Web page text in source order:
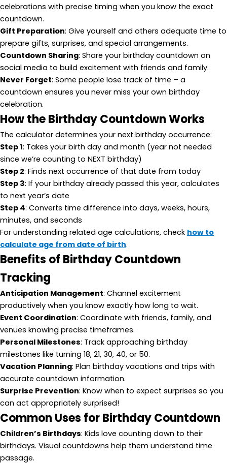
celebrations with precise timing when you know the exact
countdown.
Gift Preparation: Give yourself and others adequate time to
prepare gifts, surprises, and special arrangements.
Countdown Sharing: Share your birthday countdown on
social media to build excitement with friends and family.
Never Forget: Some people lose track of time – a
countdown ensures you never miss your own birthday
celebration.
How the Birthday Countdown Works
The calculator determines your next birthday occurrence:
Step 1: Takes your birth day and month (year not needed
since we’re counting to NEXT birthday)
Step 2: Finds next occurrence of that date from today
Step 3: If your birthday already passed this year, calculates
to next year’s date
Step 4: Converts time difference into days, weeks, hours,
minutes, and seconds
For understanding related age calculations, check how to
calculate age from date of birth.
Benefits of Birthday Countdown
Tracking
Anticipation Management: Channel excitement
productively when you know exactly how long to wait.
Event Coordination: Coordinate with friends, family, and
venues knowing precise timeframes.
Personal Milestones: Track approaching birthday
milestones like turning 18, 21, 30, 40, or 50.
Vacation Planning: Plan birthday vacations and trips with
accurate countdown information.
Surprise Prevention: Know when to expect surprises so you
can act appropriately surprised!
Common Uses for Birthday Countdown
Children’s Birthdays: Kids love counting down to their
birthdays. Visual countdowns help them understand time
passage.